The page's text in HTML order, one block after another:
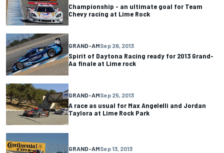
Championship - an ultimate goal for Team
Chevy racing at Lime Rock
GRAND-AMSep 26, 2013
Spirit of Daytona Racing ready for 2013 Grand-
Aa finale at Lime rock
GRAND-AMSep 25, 2013
A race as usual for Max Angelelli and Jordan
Taylora at Lime Rock Park
GRAND-AMSep 13, 2013